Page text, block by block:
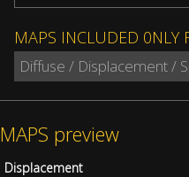
MAPS INCLUDED 0NLY
Diffuse / Displacement /
MAPS preview
Displacement